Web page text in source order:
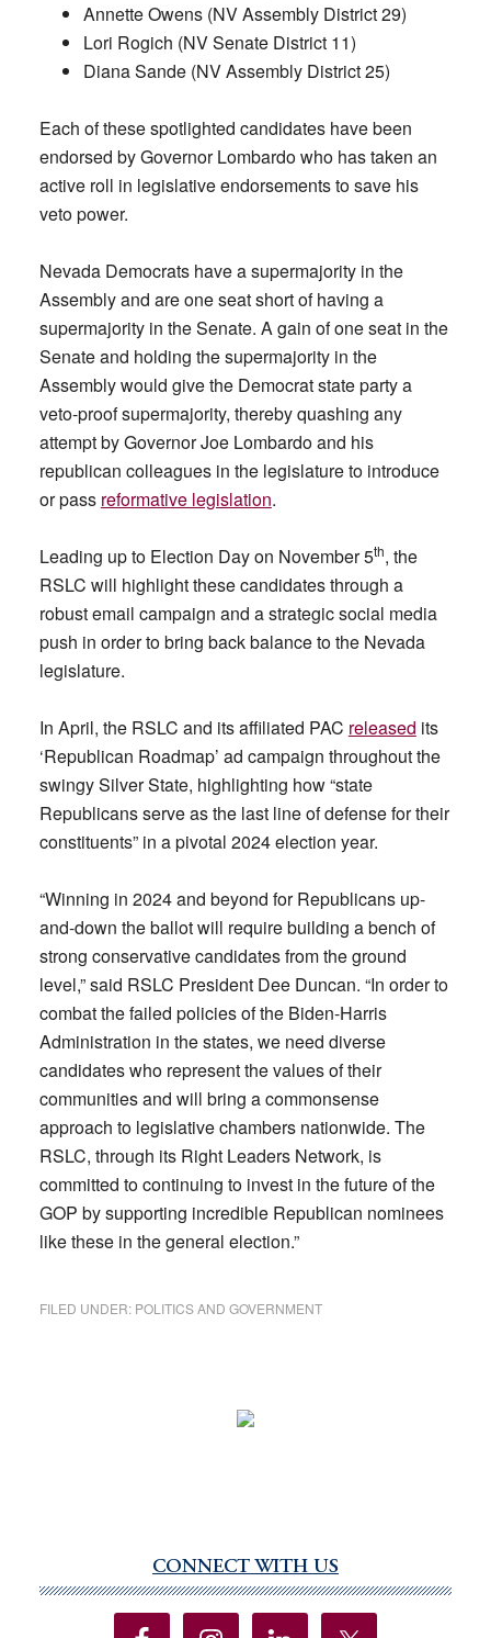
Annette Owens (NV Assembly District 29)
Lori Rogich (NV Senate District 11)
Diana Sande (NV Assembly District 25)
Each of these spotlighted candidates have been
endorsed by Governor Lombardo who has taken an
active roll in legislative endorsements to save his
veto power.
Nevada Democrats have a supermajority in the
Assembly and are one seat short of having a
supermajority in the Senate. A gain of one seat in the
Senate and holding the supermajority in the
Assembly would give the Democrat state party a
veto-proof supermajority, thereby quashing any
attempt by Governor Joe Lombardo and his
republican colleagues in the legislature to introduce
or pass reformative legislation.
Leading up to Election Day on November 5th, the
RSLC will highlight these candidates through a
robust email campaign and a strategic social media
push in order to bring back balance to the Nevada
legislature.
In April, the RSLC and its affiliated PAC released its
‘Republican Roadmap’ ad campaign throughout the
swingy Silver State, highlighting how “state
Republicans serve as the last line of defense for their
constituents” in a pivotal 2024 election year.
“Winning in 2024 and beyond for Republicans up-
and-down the ballot will require building a bench of
strong conservative candidates from the ground
level,” said RSLC President Dee Duncan. “In order to
combat the failed policies of the Biden-Harris
Administration in the states, we need diverse
candidates who represent the values of their
communities and will bring a commonsense
approach to legislative chambers nationwide. The
RSLC, through its Right Leaders Network, is
committed to continuing to invest in the future of the
GOP by supporting incredible Republican nominees
like these in the general election.”
FILED UNDER: POLITICS AND GOVERNMENT
Sidebar
CONNECT WITH US